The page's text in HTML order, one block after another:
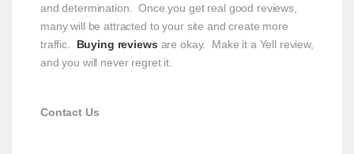
and determination. Once you get real good reviews,
many will be attracted to your site and create more
traffic. Buying reviews are okay. Make it a Yell review,
and you will never regret it.
Contact Us